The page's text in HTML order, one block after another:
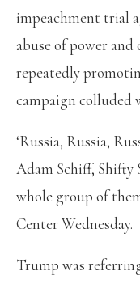
impeachment trial
abuse of power
repeatedly
campaign colluded
‘Russia, Russia,
Adam Schiff,
whole group of
Center Wednesday.
Trump was